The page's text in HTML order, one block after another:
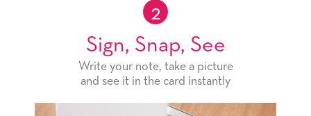
2
Sign, Snap, See
Write your note, take a picture
and see it in the card instantly